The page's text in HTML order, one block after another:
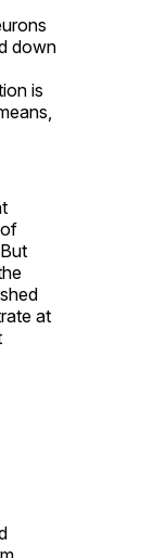
down
is
at